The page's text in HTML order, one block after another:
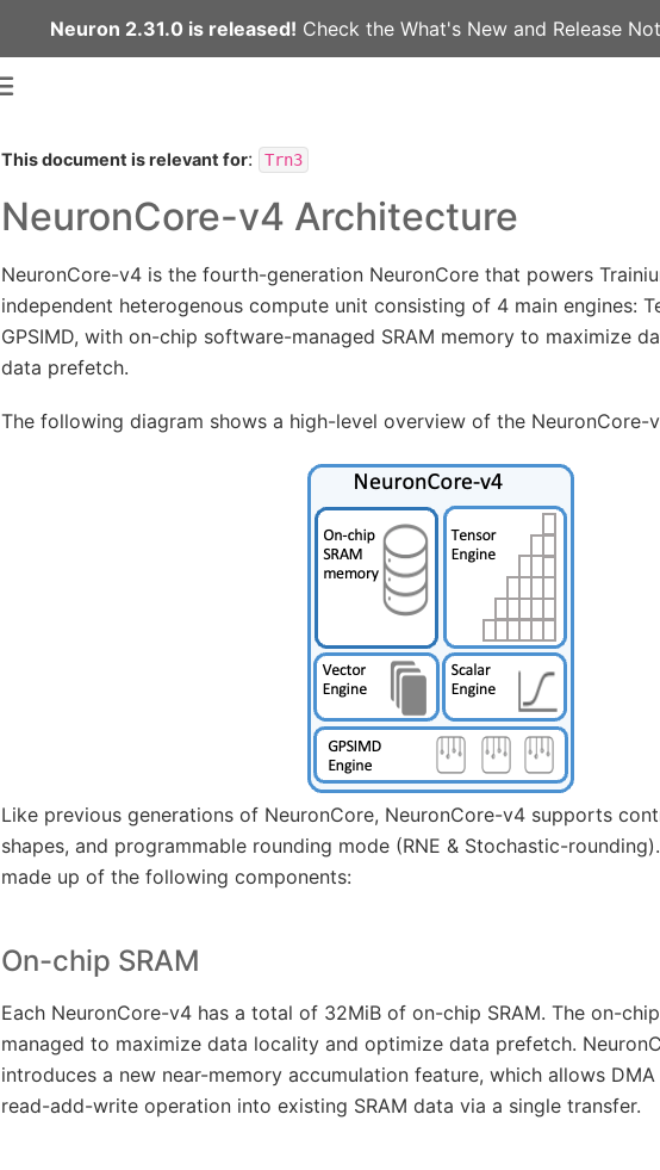
Neuron 2.31.0 is released! Check the What's New and Release
This document is relevant for: Trn3
NeuronCore-v4 Architecture
NeuronCore-v4 is the fourth-generation NeuronCore that powers
independent heterogenous compute unit consisting of 4 main engines:
GPSIMD, with on-chip software-managed SRAM memory to maximize
data prefetch.
The following diagram shows a high-level overview of the NeuronCore-
Like previous generations of NeuronCore, NeuronCore-v4 supports
shapes, and programmable rounding mode (RNE & Stochastic-
made up of the following components:
On-chip SRAM
Each NeuronCore-v4 has a total of 32MiB of on-chip SRAM. The on-
managed to maximize data locality and optimize data prefetch.
introduces a new near-memory accumulation feature, which allows
read-add-write operation into existing SRAM data via a single transfer.